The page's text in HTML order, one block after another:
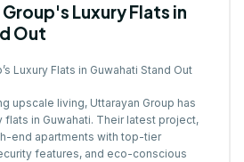
Luxury Flats in
Out
upscale living, Uttarayan Group has
in Guwahati. Their latest project,
end apartments with top-tier
features, and eco-conscious